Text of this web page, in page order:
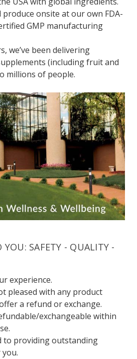
onsite at our own FDA-
GMP manufacturing
we’ve been delivering
(including fruit and
millions of people.
YOU: SAFETY - QUALITY -
experience.
pleased with any product
a refund or exchange.
exchangeable within
to providing outstanding